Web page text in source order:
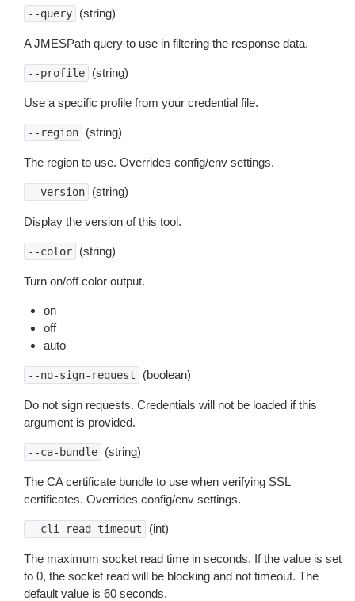
--query (string)
A JMESPath query to use in filtering the response data.
--profile (string)
Use a specific profile from your credential file.
--region (string)
The region to use. Overrides config/env settings.
--version (string)
Display the version of this tool.
--color (string)
Turn on/off color output.
on
off
auto
--no-sign-request (boolean)
Do not sign requests. Credentials will not be loaded if this
argument is provided.
--ca-bundle (string)
The CA certificate bundle to use when verifying SSL
certificates. Overrides config/env settings.
--cli-read-timeout (int)
The maximum socket read time in seconds. If the value is set
to 0, the socket read will be blocking and not timeout. The
default value is 60 seconds.